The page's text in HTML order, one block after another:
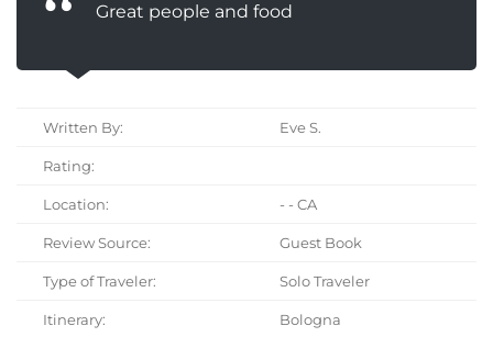
Great people and food
Written By: Eve S.
Rating:
Location: - - CA
Review Source: Guest Book
Type of Traveler: Solo Traveler
Itinerary: Bologna